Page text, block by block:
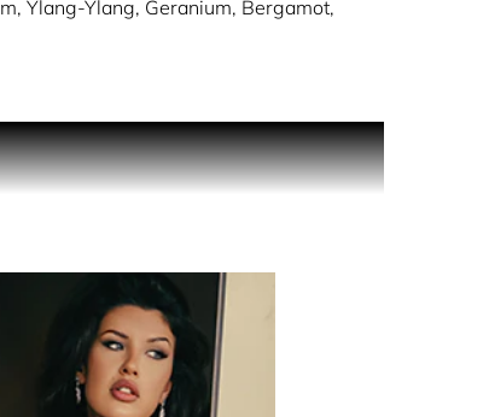
Ylang-Ylang, Geranium, Bergamot,
mandarin sparkle with bright spice and
spray generously in front of you and